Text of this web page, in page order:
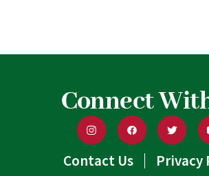
Connect
Contact Us Privacy